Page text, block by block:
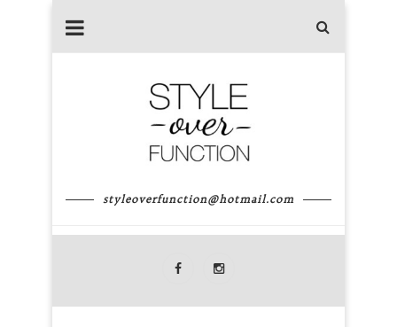
styleoverfunction@hotmail.com